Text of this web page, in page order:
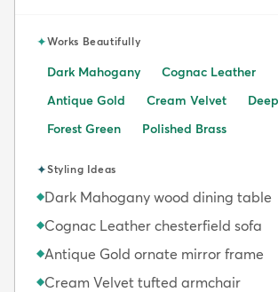
✦Works Beautifully
Dark Mahogany
Cognac Leather
Antique Gold
Cream Velvet
Forest Green
Polished Brass
✦Styling Ideas
◆Dark Mahogany wood dining table
◆Cognac Leather chesterfield sofa
◆Antique Gold ornate mirror frame
◆Cream Velvet tufted armchair